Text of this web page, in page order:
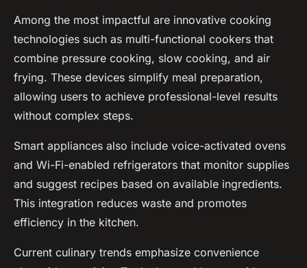
Among the most impactful are innovative cooking
technologies such as multi-functional cookers that
combine pressure cooking, slow cooking, and air
frying. These devices simplify meal preparation,
allowing users to achieve professional-level results
without complex steps.
Smart appliances also include voice-activated ovens
and Wi-Fi-enabled refrigerators that monitor supplies
and suggest recipes based on available ingredients.
This integration reduces waste and promotes
efficiency in the kitchen.
Current culinary trends emphasize convenience